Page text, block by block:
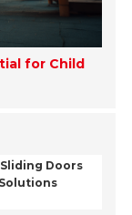
for Child
Doors